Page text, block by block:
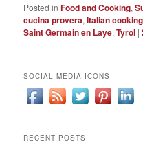
Posted in Food and Cooking,
cucina provera,Italian cooking
Saint Germain en Laye,Tyrol |
SOCIAL MEDIA ICONS
RECENT POSTS